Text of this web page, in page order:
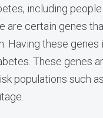
including
are certain genes
Having these genes
These genes
populations such